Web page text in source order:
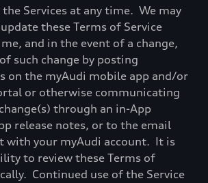
the Services at any time. We may
these Terms of Service
and in the event of a change,
such change by posting
on the myAudi mobile app and/or
or otherwise communicating
through an in-App
release notes, or to the email
with your myAudi account. It is
to review these Terms of
Continued use of the Service